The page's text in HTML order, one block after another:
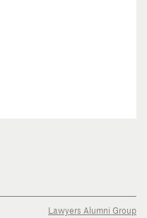
Lawyers Alumni Group